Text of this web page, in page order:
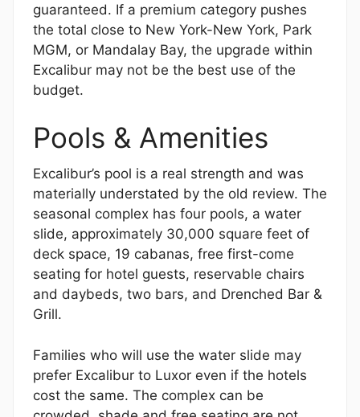
guaranteed. If a premium category pushes
the total close to New York-New York, Park
MGM, or Mandalay Bay, the upgrade within
Excalibur may not be the best use of the
budget.
Pools & Amenities
Excalibur’s pool is a real strength and was
materially understated by the old review. The
seasonal complex has four pools, a water
slide, approximately 30,000 square feet of
deck space, 19 cabanas, free first-come
seating for hotel guests, reservable chairs
and daybeds, two bars, and Drenched Bar &
Grill.
Families who will use the water slide may
prefer Excalibur to Luxor even if the hotels
cost the same. The complex can be